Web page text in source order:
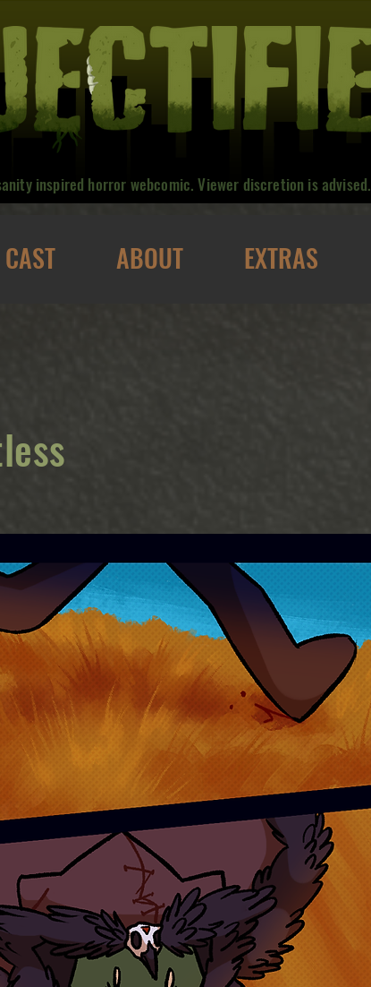
inspired horror webcomic. Viewer discretion is advised.
CAST ABOUT EXTRAS